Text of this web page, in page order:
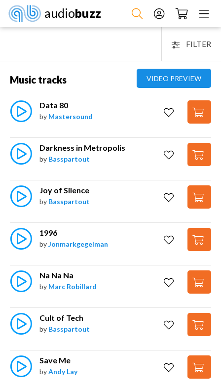
audiobuzz
FILTER
VIDEO PREVIEW
Music tracks
Data 80
by Mastersound
Darkness in Metropolis
by Basspartout
Joy of Silence
by Basspartout
1996
byJonmarkgegelman
Na Na Na
by Marc Robillard
Cult of Tech
by Basspartout
Save Me
byAndy Lay